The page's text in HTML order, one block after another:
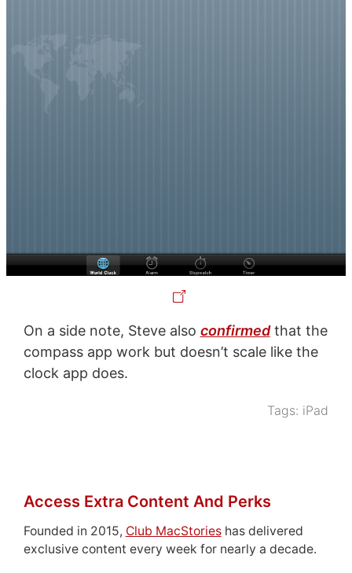
On a side note, Steve also confirmedthat the
compass app work but doesn’t scale like the
clock app does.
Tags: iPad
Access Extra Content And Perks
Founded in 2015, Club MacStorieshas delivered
exclusive content every week for nearly a decade.